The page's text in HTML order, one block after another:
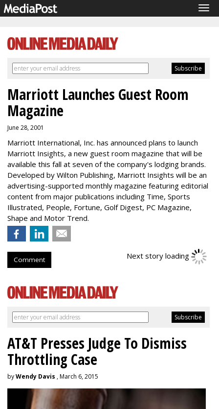
Marriott Launches Guest Room
Magazine
June 28, 2001
Marriott International, Inc. has announced plans to launch
Marriott Insights, a new guest room magazine that will be
available this fall at seven of the company's lodging brands.
Developed by Wilton Publishing, Marriott Insights will be an
advertising-supported monthly magazine featuring editorial
content from major publications including Time, Sports
Illustrated, People, Fortune, Golf Digest, PC Magazine,
Shape and Motor Trend.
Comment Next story loading
AT&T Presses Judge To Dismiss
Throttling Case
byWendy Davis , March 6, 2015